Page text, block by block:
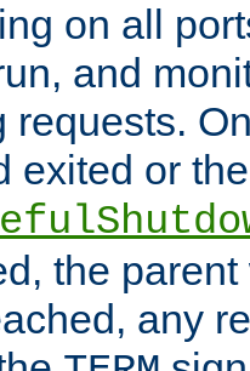
on all
and
requests.
exited or
the
any